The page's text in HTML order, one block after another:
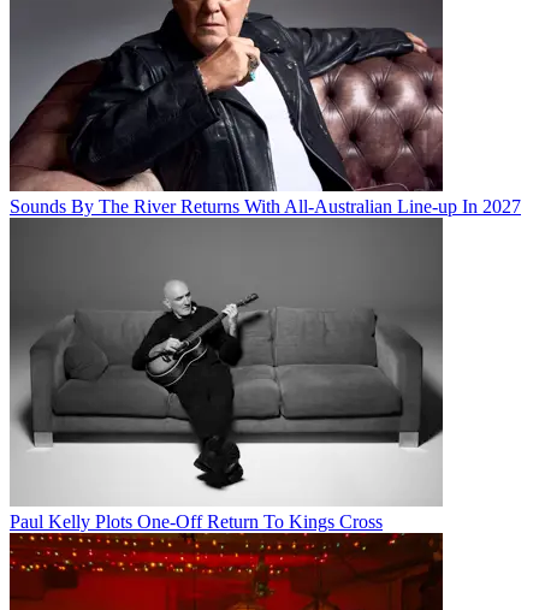
Sounds By The River Returns With All-Australian Line-up In 2027
Paul Kelly Plots One-Off Return To Kings Cross